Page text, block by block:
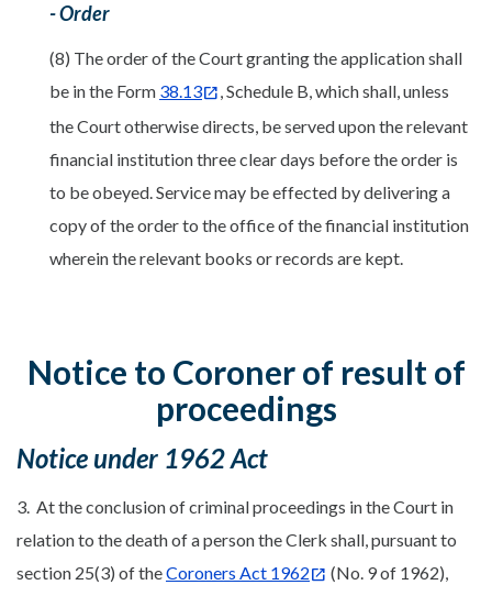
- Order
(8) The order of the Court granting the application shall
be in the Form 38.13
, Schedule B, which shall, unless
the Court otherwise directs, be served upon the relevant
financial institution three clear days before the order is
to be obeyed. Service may be effected by delivering a
copy of the order to the office of the financial institution
wherein the relevant books or records are kept.
Notice to Coroner of result of
proceedings
Notice under 1962 Act
3. At the conclusion of criminal proceedings in the Court in
relation to the death of a person the Clerk shall, pursuant to
section 25(3) of theCoroners Act 1962
(No. 9 of 1962),